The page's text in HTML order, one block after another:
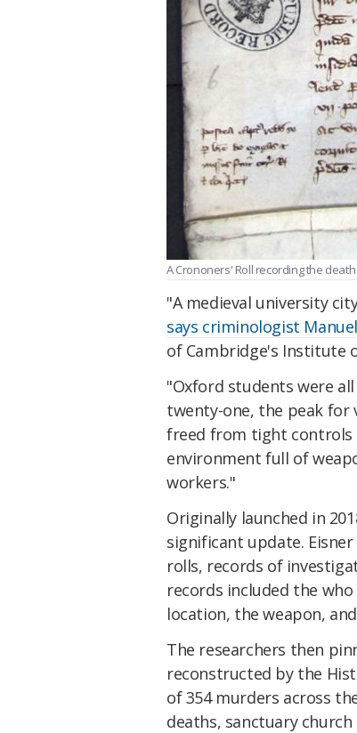
A Crononers' Roll recording the
"A medieval university
says criminologist
of Cambridge's Institute
"Oxford students were
twenty-one, the peak for
freed from tight controls
environment full of
workers."
Originally launched in
significant update.
rolls, records of
records included the
location, the weapon,
The researchers then
reconstructed by the
of 354 murders across
deaths, sanctuary